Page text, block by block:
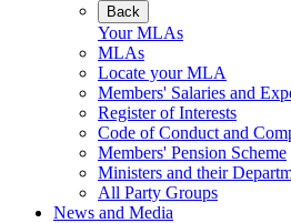
Back
Your MLAs
MLAs
Locate your MLA
Members' Salaries and
Register of Interests
Code of Conduct and
Members' Pension Scheme
Ministers and their
All Party Groups
News and Media